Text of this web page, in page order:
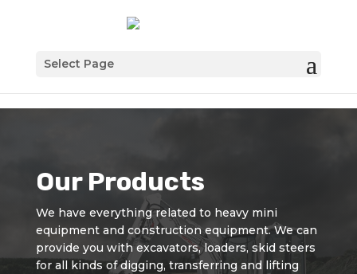
Select Page
Our Products
We have everything related to heavy mini
equipment and construction equipment. We can
provide you with excavators, loaders, skid steers
for all kinds of digging, transferring and lifting